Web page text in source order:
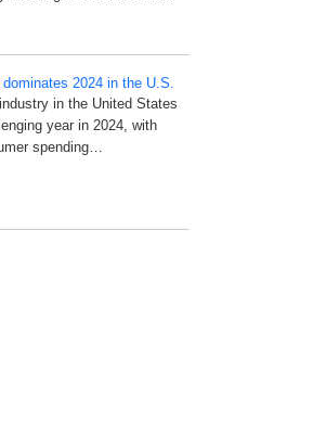
2024 in the U.S.
in the United States
year in 2024, with
spending…